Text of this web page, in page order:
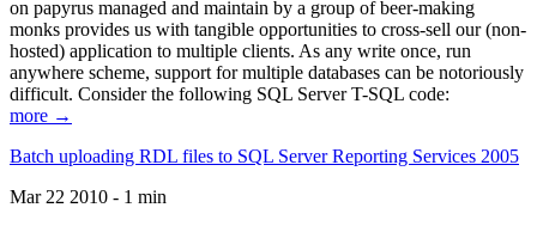
on papyrus managed and maintain by a group of beer-making
monks provides us with tangible opportunities to cross-sell our (non-
hosted) application to multiple clients. As any write once, run
anywhere scheme, support for multiple databases can be notoriously
difficult. Consider the following SQL Server T-SQL code:
more →
Batch uploading RDL files to SQL Server Reporting Services 2005
Mar 22 2010 - 1 min